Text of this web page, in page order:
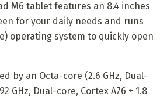
M6 tablet features an 8.4 inches
for your daily needs and runs
operating system to quickly open
by an Octa-core (2.6 GHz, Dual-
GHz, Dual-core, Cortex A76 + 1.8